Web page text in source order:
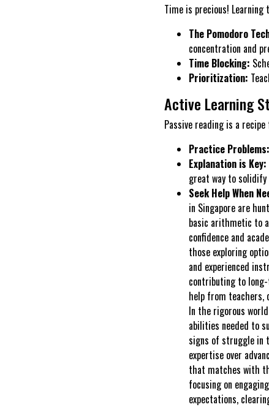
Time is precious!
The Pomodoro
concentration and
Time Blocking:
Prioritization:
Active Learning
Passive reading is a
Practice Problems:
Explanation is Key:
great way to
Seek Help When
in Singapore are
basic arithmetic to
confidence and
those exploring
and experienced
contributing to
help from teachers,
In the rigorous
abilities needed to
signs of struggle in
expertise over
that matches with
focusing on
expectations,